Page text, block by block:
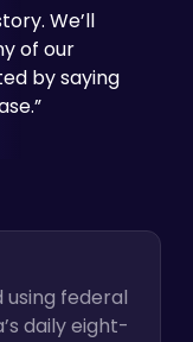
We’ll
of our
bysaying
federal
daily eight-